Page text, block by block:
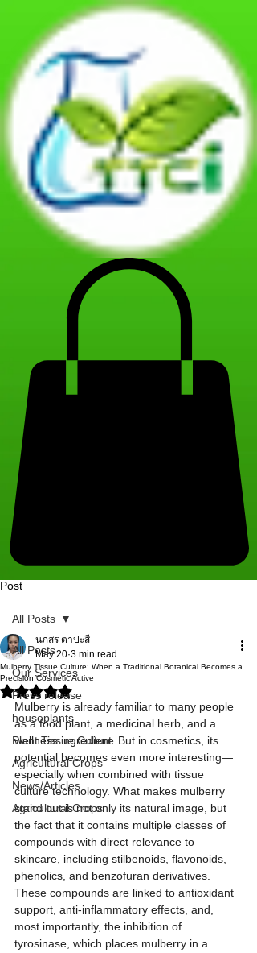
Post
All Posts
Our Services
Press release
houseplants
Plant Tissue Culture
Agricultural Crops
News/Articles
Agricultural Crops
All Posts
Mulberry Tissue Culture: When a Traditional Botanical Becomes a
Precision Cosmetic Active
นภสร ตาปะสี
May 20 3 min read
Rated NaN out of 5 stars.
Mulberry is already familiar to many people
as a food plant, a medicinal herb, and a
wellness ingredient. But in cosmetics, its
potential becomes even more interesting—
especially when combined with tissue
culture technology. What makes mulberry
stand out is not only its natural image, but
the fact that it contains multiple classes of
compounds with direct relevance to
skincare, including stilbenoids, flavonoids,
phenolics, and benzofuran derivatives.
These compounds are linked to antioxidant
support, anti-inflammatory effects, and,
most importantly, the inhibition of
tyrosinase, which places mulberry in a